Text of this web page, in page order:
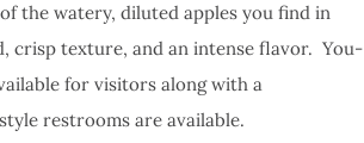
the watery, diluted apples you find in
crisp texture, and an intense flavor. You-
for visitors along with a
restrooms are available.